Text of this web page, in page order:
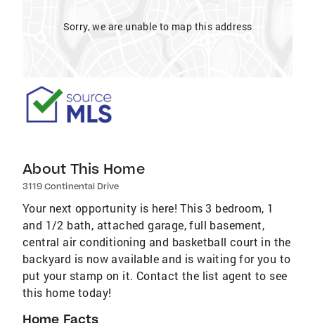
Sorry, we are unable to map this address
About This Home
3119 Continental Drive
Your next opportunity is here! This 3 bedroom, 1
and 1/2 bath, attached garage, full basement,
central air conditioning and basketball court in the
backyard is now available and is waiting for you to
put your stamp on it. Contact the list agent to see
this home today!
Home Facts